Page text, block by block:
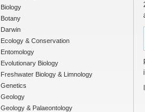
Biology
Botany
Darwin
Ecology & Conservation
Entomology
Evolutionary Biology
Freshwater Biology & Limnology
Genetics
Geology
Geology & Palaeontology